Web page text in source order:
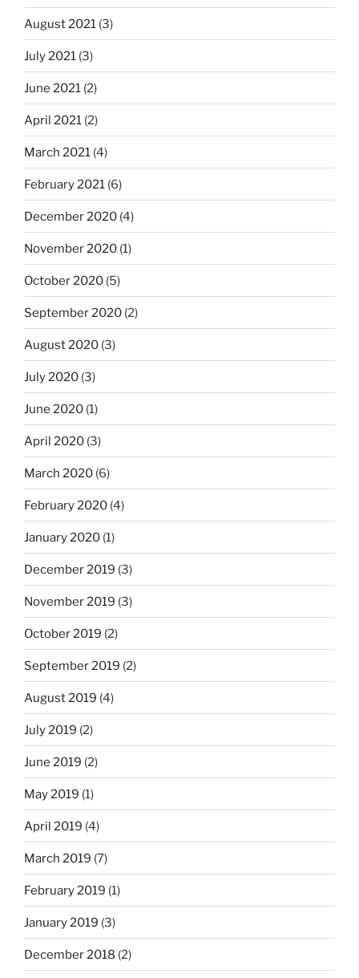
August 2021 (3)
July 2021 (3)
June 2021 (2)
April 2021 (2)
March 2021 (4)
February 2021 (6)
December 2020 (4)
November 2020 (1)
October 2020 (5)
September 2020 (2)
August 2020 (3)
July 2020 (3)
June 2020 (1)
April 2020 (3)
March 2020 (6)
February 2020 (4)
January 2020 (1)
December 2019 (3)
November 2019 (3)
October 2019 (2)
September 2019 (2)
August 2019 (4)
July 2019 (2)
June 2019 (2)
May 2019 (1)
April 2019 (4)
March 2019 (7)
February 2019 (1)
January 2019 (3)
December 2018 (2)